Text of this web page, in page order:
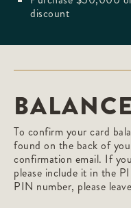
discount
To confirm your card
found on the back of
confirmation email. If
please include it in the
PIN number, please